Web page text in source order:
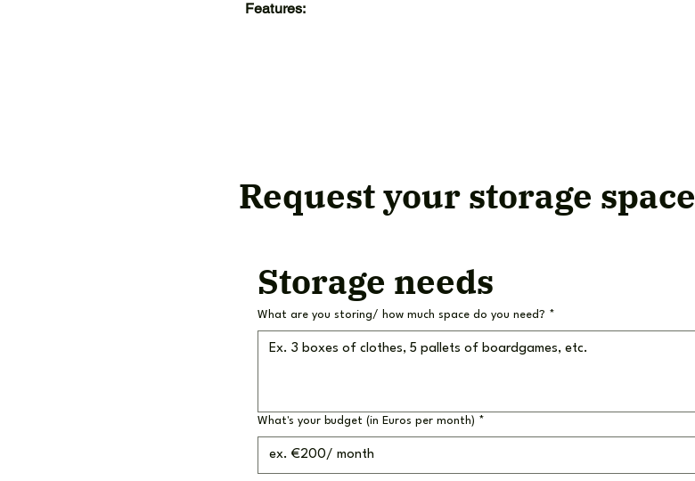
Features:
Request your storage space
Storage needs
What are you storing/ how much space do you need? *
What's your budget (in Euros per month) *